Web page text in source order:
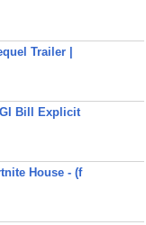
Trailer |
Bill Explicit
House - (f